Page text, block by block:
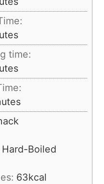
time:
Boiled
63kcal